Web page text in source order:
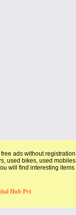
ads without
used bikes, used
will find interesting
Hub Pvt